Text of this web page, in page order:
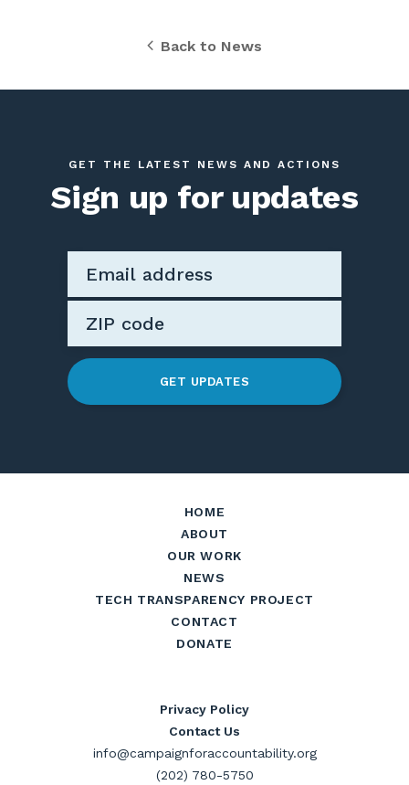
Back to News
GET THE LATEST NEWS AND ACTIONS
Sign up for updates
GET UPDATES
HOME
ABOUT
OUR WORK
NEWS
TECH TRANSPARENCY PROJECT
CONTACT
DONATE
Privacy Policy
Contact Us
info@campaignforaccountability.org
(202) 780-5750